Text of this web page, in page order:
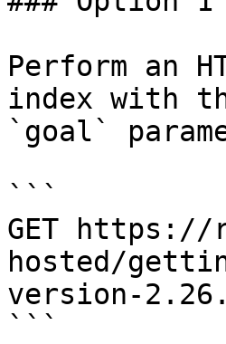
Perform an
index with
`goal`
```
GET
hosted/
version-
```